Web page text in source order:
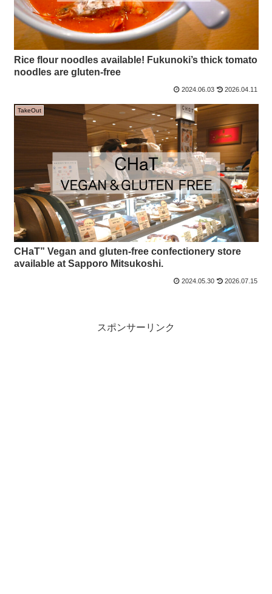
Rice flour noodles available! Fukunoki’s thick tomato
noodles are gluten-free
2024.06.03 2026.04.11
TakeOut
CHaT” Vegan and gluten-free confectionery store
available at Sapporo Mitsukoshi.
2024.05.30 2026.07.15
スポンサーリンク